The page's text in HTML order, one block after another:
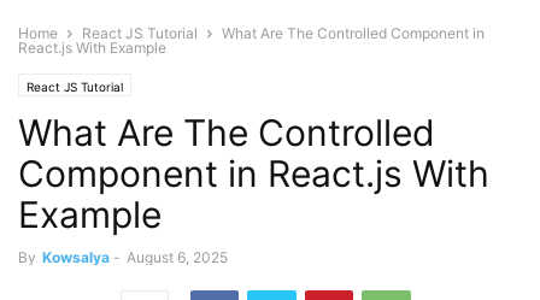
Home React JS Tutorial
What Are The Controlled Component in
React.js With Example
React JS Tutorial
What Are The Controlled
Component in React.js With
Example
By Kowsalya - August 6, 2025